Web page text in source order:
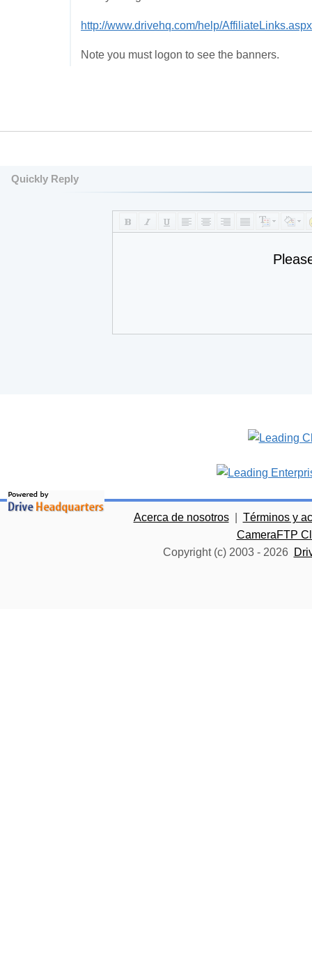
http://www.drivehq.com/help/AffiliateLinks.aspx
Note you must logon to see the banners.
Quickly Reply
Acerca de nosotros
Términos y
CameraFTP
Copyright (c) 2003 - 2026